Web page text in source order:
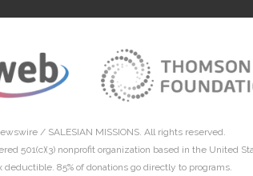
/ SALESIAN MISSIONS. All rights reserved.
501(c)(3) nonprofit organization based in the United
deductible. 85% of donations go directly to programs.